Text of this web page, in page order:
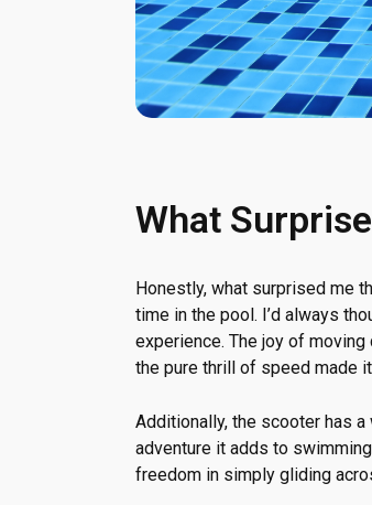
What
Honestly, what surprised me
time in the pool. I’d always
experience. The joy of
the pure thrill of speed made
Additionally, the scooter has
adventure it adds to
freedom in simply gliding